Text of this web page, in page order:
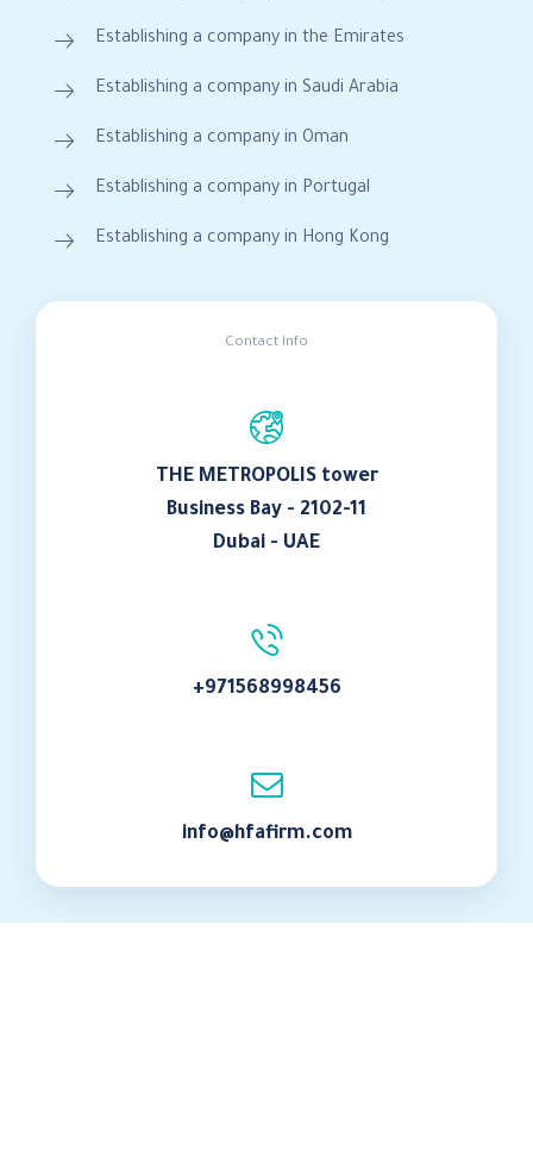
Establishing a company in the Emirates
Establishing a company in Saudi Arabia
Establishing a company in Oman
Establishing a company in Portugal
Establishing a company in Hong Kong
Contact Info
THE METROPOLIS tower
Business Bay - 2102-11
Dubai - UAE
+971568998456
info@hfafirm.com